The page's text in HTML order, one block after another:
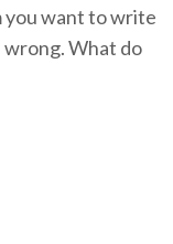
you want to write
wrong. What do